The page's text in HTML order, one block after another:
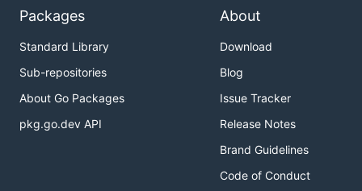
Packages
Standard Library
Sub-repositories
About Go Packages
pkg.go.dev API
About
Download
Blog
Issue Tracker
Release Notes
Brand Guidelines
Code of Conduct